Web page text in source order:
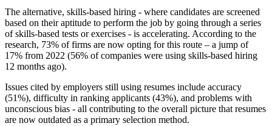
The alternative, skills-based hiring - where candidates are screened
based on their aptitude to perform the job by going through a series
of skills-based tests or exercises - is accelerating. According to the
research, 73% of firms are now opting for this route – a jump of
17% from 2022 (56% of companies were using skills-based hiring
12 months ago).
Issues cited by employers still using resumes include accuracy
(51%), difficulty in ranking applicants (43%), and problems with
unconscious bias - all contributing to the overall picture that resumes
are now outdated as a primary selection method.